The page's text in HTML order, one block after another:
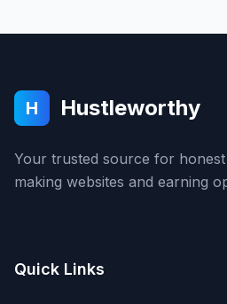
H Hustleworthy
Your trusted source for
making websites and earning
Quick Links